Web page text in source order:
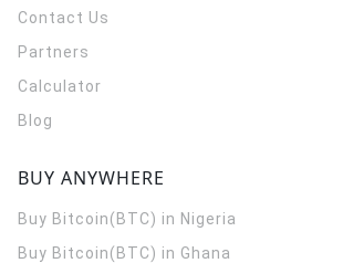
Contact Us
Partners
Calculator
Blog
BUY ANYWHERE
Buy Bitcoin(BTC) in Nigeria
Buy Bitcoin(BTC) in Ghana